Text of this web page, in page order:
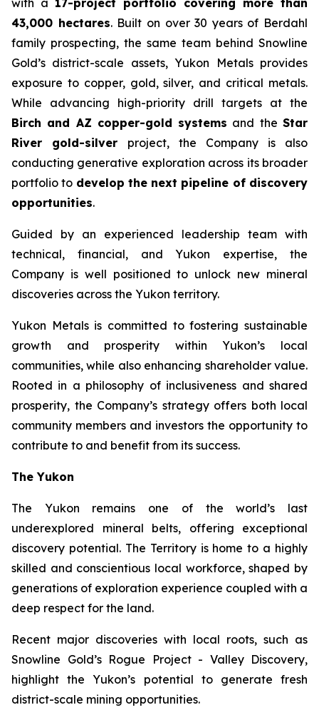
with a 17-project portfolio covering more than
43,000 hectares. Built on over 30 years of Berdahl
family prospecting, the same team behind Snowline
Gold’s district-scale assets, Yukon Metals provides
exposure to copper, gold, silver, and critical metals.
While advancing high-priority drill targets at the
Birch and AZ copper-gold systems and theStar
River gold-silver project, the Company is also
conducting generative exploration across its broader
portfolio to develop the next pipeline of discovery
opportunities.
Guided by an experienced leadership team with
technical, financial, and Yukon expertise, the
Company is well positioned to unlock new mineral
discoveries across the Yukon territory.
Yukon Metals is committed to fostering sustainable
growth and prosperity within Yukon’s local
communities, while also enhancing shareholder value.
Rooted in a philosophy of inclusiveness and shared
prosperity, the Company’s strategy offers both local
community members and investors the opportunity to
contribute to and benefit from its success.
The Yukon
The Yukon remains one of the world’s last
underexplored mineral belts, offering exceptional
discovery potential. The Territory is home to a highly
skilled and conscientious local workforce, shaped by
generations of exploration experience coupled with a
deep respect for the land.
Recent major discoveries with local roots, such as
Snowline Gold’s Rogue Project - Valley Discovery,
highlight the Yukon’s potential to generate fresh
district-scale mining opportunities.